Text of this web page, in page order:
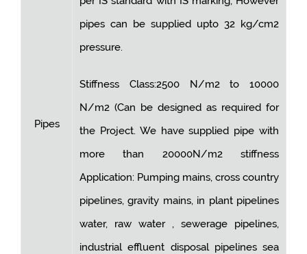
Pipes
pipes can be supplied upto 32 kg/cm2
pressure.
Stiffness Class:2500 N/m2 to 10000
N/m2 (Can be designed as required for
the Project. We have supplied pipe with
more than 20000N/m2 stiffness
Application: Pumping mains, cross country
pipelines, gravity mains, in plant pipelines
water, raw water , sewerage pipelines,
industrial effluent disposal pipelines sea